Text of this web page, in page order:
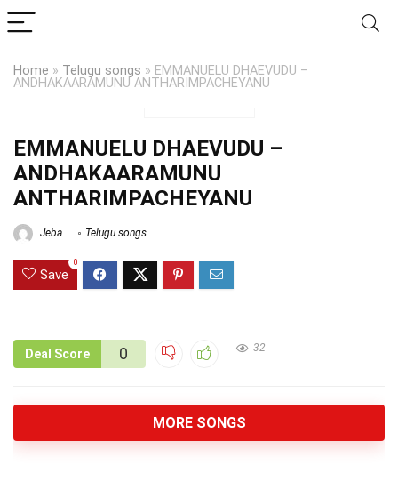
Home » Telugu songs » EMMANUELU DHAEVUDU –
ANDHAKAARAMUNU ANTHARIMPACHEYANU
EMMANUELU DHAEVUDU –
ANDHAKAARAMUNU
ANTHARIMPACHEYANU
Jeba Telugu songs
Save
0
Deal Score 0 32
MORE SONGS